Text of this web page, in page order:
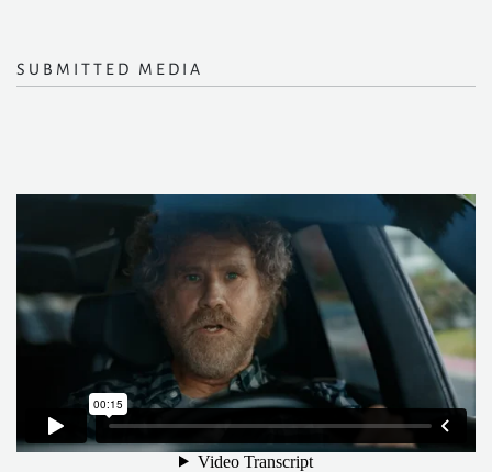
SUBMITTED MEDIA